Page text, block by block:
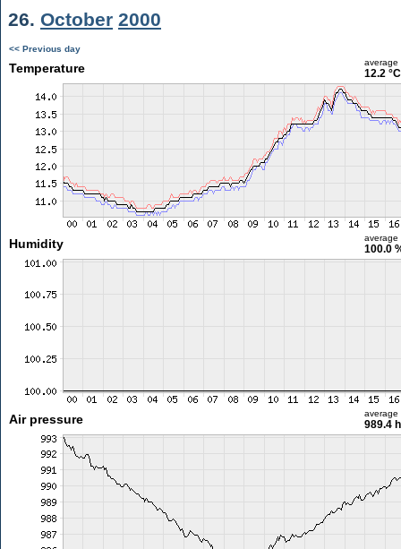
26. October 2000
<< Previous day
Temperature average
12.2 °C
Humidity average
100.0
Air pressure average
989.4